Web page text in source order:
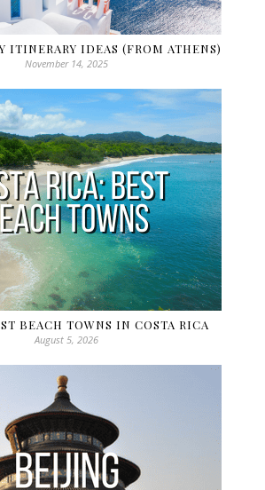
ITINERARY IDEAS (FROM ATHENS)
November 14, 2025
BEACH TOWNS IN COSTA RICA
August 5, 2026